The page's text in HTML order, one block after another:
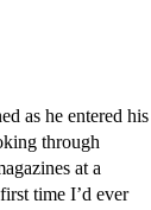
as he entered his
through
at a
time I’d ever